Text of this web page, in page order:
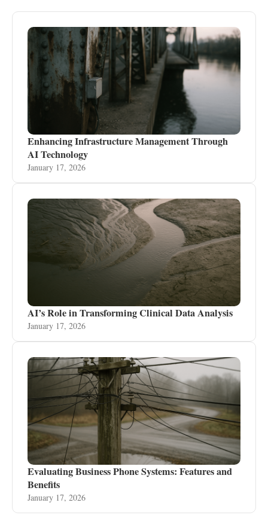
Enhancing Infrastructure Management Through
AI Technology
January 17, 2026
AI’s Role in Transforming Clinical Data Analysis
January 17, 2026
Evaluating Business Phone Systems: Features and
Benefits
January 17, 2026